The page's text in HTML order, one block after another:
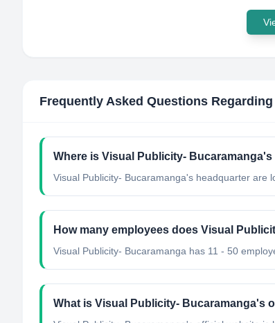
Frequently Asked Questions Regarding
Where is Visual Publicity-
Visual Publicity- Bucaramanga's headquarter are
How many employees does Visual
Visual Publicity- Bucaramanga has 11 - 50
What is Visual Publicity- Bucaramanga's